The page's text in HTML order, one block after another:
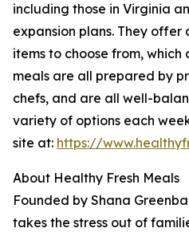
including those in Virginia
expansion plans. They offer
items to choose from, which
meals are all prepared by
chefs, and are all well-
variety of options each
site at: https://
About Healthy Fresh Meals
Founded by Shana
takes the stress out of